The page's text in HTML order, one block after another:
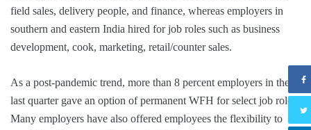
field sales, delivery people, and finance, whereas employers in
southern and eastern India hired for job roles such as business
development, cook, marketing, retail/counter sales.
As a post-pandemic trend, more than 8 percent employers in the
last quarter gave an option of permanent WFH for select job roles.
Many employers have also offered employees the flexibility to